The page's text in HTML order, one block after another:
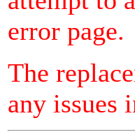
error page.
The
any issues